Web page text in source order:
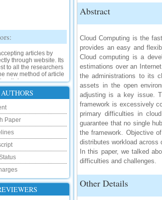
articles by
through website. Its
to all the researchers
new method of article
link:
SubmitManuscript
we are happy to
you can check the
right from the website
We would request
your paper status on
CheckPaperStatus
Paper
Abstract
Cloud Computing is the
provides an easy and
Cloud computing is a
estimations over an
the administrations to its
assets in the open
adjusting is a key issue.
framework is excessively
primary difficulties in
guarantee that no single
the framework. Objective
distributes workload across
In this paper, we talked
difficulties and challenges.
Other Details